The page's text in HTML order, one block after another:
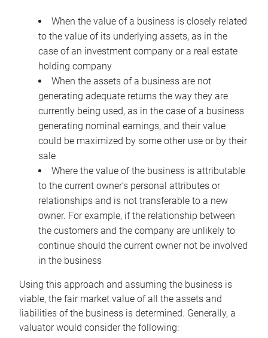
When the value of a business is closely related
to the value of its underlying assets, as in the
case of an investment company or a real estate
holding company
When the assets of a business are not
generating adequate returns the way they are
currently being used, as in the case of a business
generating nominal earnings, and their value
could be maximized by some other use or by their
sale
Where the value of the business is attributable
to the current owner’s personal attributes or
relationships and is not transferable to a new
owner. For example, if the relationship between
the customers and the company are unlikely to
continue should the current owner not be involved
in the business
Using this approach and assuming the business is
viable, the fair market value of all the assets and
liabilities of the business is determined. Generally, a
valuator would consider the following: